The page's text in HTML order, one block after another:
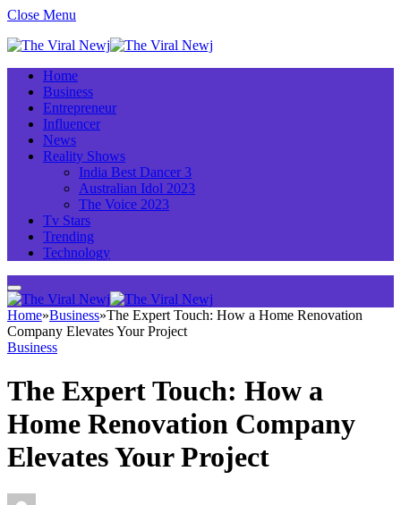
Close Menu
Home
Business
Entrepreneur
Influencer
News
Reality Shows
India Best Dancer 3
Australian Idol 2023
The Voice 2023
Tv Stars
Trending
Technology
Home»Business»The Expert Touch: How a Home Renovation
Company Elevates Your Project
Business
The Expert Touch: How a
Home Renovation Company
Elevates Your Project